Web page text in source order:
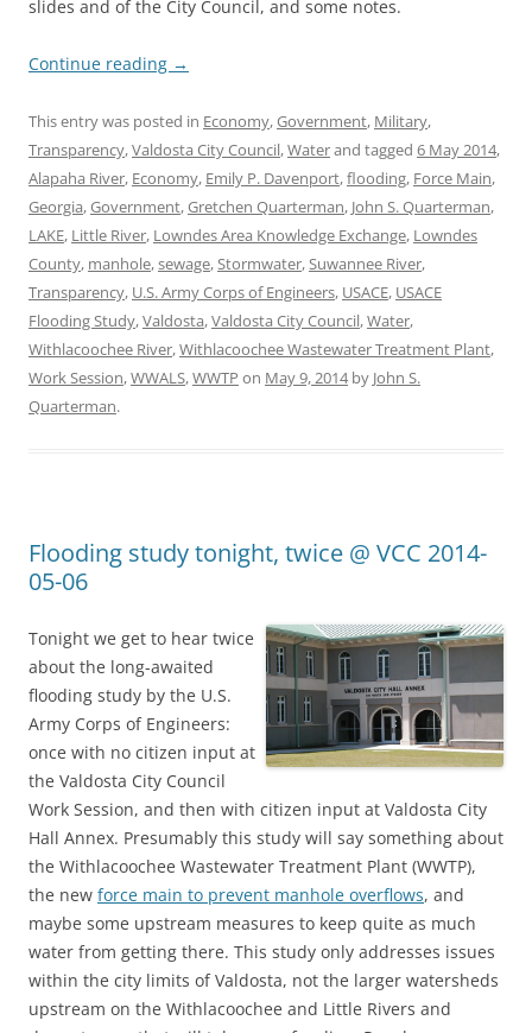
slides and of the City Council, and some notes.
Continue reading →
This entry was posted in Economy,Government, Military,
Transparency,Valdosta City Council,Waterand tagged 6 May 2014,
Alapaha River, Economy, Emily P. Davenport,flooding, Force Main,
Georgia,Government,Gretchen Quarterman, John S. Quarterman,
LAKE, Little River, Lowndes Area Knowledge Exchange, Lowndes
County, manhole,sewage,Stormwater,Suwannee River,
Transparency, U.S. Army Corps of Engineers, USACE, USACE
Flooding Study,Valdosta,Valdosta City Council,Water,
Withlacoochee River,Withlacoochee Wastewater Treatment Plant,
Work Session,WWALS,WWTP on May 9, 2014by John S.
Quarterman.
Flooding study tonight, twice @ VCC 2014-
05-06
Tonight we get to hear twice
about the long-awaited
flooding study by the U.S.
Army Corps of Engineers:
once with no citizen input at
the Valdosta City Council
Work Session, and then with citizen input at Valdosta City
Hall Annex. Presumably this study will say something about
the Withlacoochee Wastewater Treatment Plant (WWTP),
the new force main to prevent manhole overflows, and
maybe some upstream measures to keep quite as much
water from getting there. This study only addresses issues
within the city limits of Valdosta, not the larger watersheds
upstream on the Withlacoochee and Little Rivers and